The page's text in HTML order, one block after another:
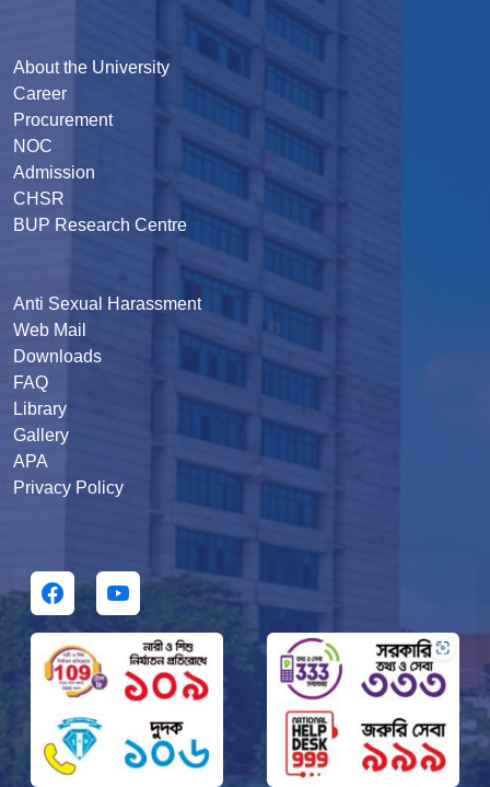
About the University
Career
Procurement
NOC
Admission
CHSR
BUP Research Centre
Anti Sexual Harassment
Web Mail
Downloads
FAQ
Library
Gallery
APA
Privacy Policy